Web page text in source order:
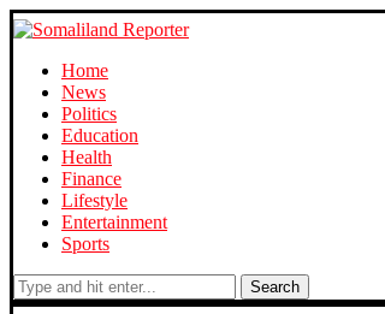
Home
News
Politics
Education
Health
Finance
Lifestyle
Entertainment
Sports
Search